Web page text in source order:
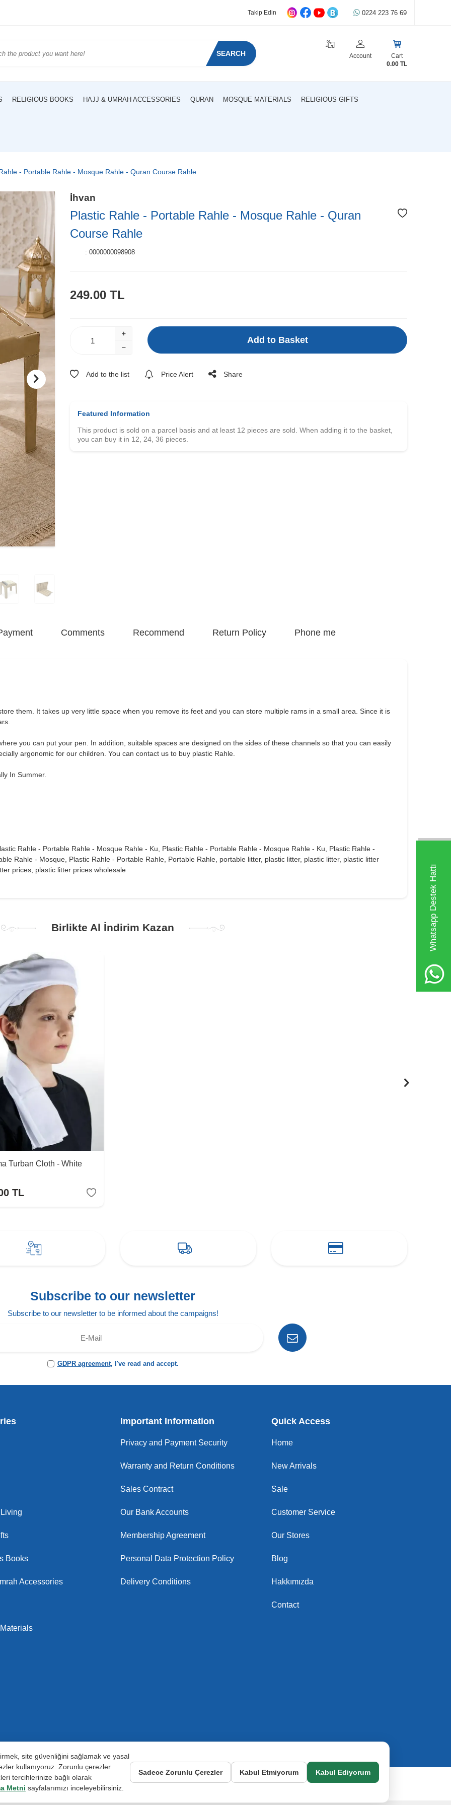
Whatsapp Destek Hattı
Takip Edin 0224 223 76 69
SEARCH Account
Cart
0.00 TL
RELIGIOUS BOOKS HAJJ & UMRAH ACCESSORIES QURAN MOSQUE MATERIALS RELIGIOUS GIFTS
- Portable Rahle - Mosque Rahle - Quran Course Rahle
İhvan
Plastic Rahle - Portable Rahle - Mosque Rahle - Quran
Course Rahle
: 0000000098908
249.00 TL
Add to Basket
Add to the list Price Alert Share
Featured Information
This product is sold on a parcel basis and at least 12 pieces are sold. When adding it to the basket,
you can buy it in 12, 24, 36 pieces.
Comments Recommend Return Policy Phone me
them. It takes up very little space when you remove its feet and you can store multiple rams in a small area. Since it is
you can put your pen. In addition, suitable spaces are designed on the sides of these channels so that you can easily
argonomic for our children. You can contact us to buy plastic Rahle.
In Summer.
Rahle - Portable Rahle - Mosque Rahle - Ku, Plastic Rahle - Portable Rahle - Mosque Rahle - Ku, Plastic Rahle -
Rahle - Mosque, Plastic Rahle - Portable Rahle, Portable Rahle, portable litter, plastic litter, plastic litter, plastic litter
prices, plastic litter prices wholesale
Birlikte Al İndirim Kazan
Turban Cloth - White
TL
Subscribe to our newsletter
Subscribe to our newsletter to be informed about the campaigns!
GDPR agreement, I've read and accept.
Books
Accessories
Important Information
Privacy and Payment Security
Warranty and Return Conditions
Sales Contract
Our Bank Accounts
Membership Agreement
Personal Data Protection Policy
Delivery Conditions
Quick Access
Home
New Arrivals
Sale
Customer Service
Our Stores
Blog
Hakkımızda
Contact
site güvenliğini sağlamak ve yasal
kullanıyoruz. Zorunlu çerezler
tercihlerinize bağlı olarak
Metni sayfalarımızı inceleyebilirsiniz.
Sadece Zorunlu Çerezler Kabul Etmiyorum Kabul Ediyorum